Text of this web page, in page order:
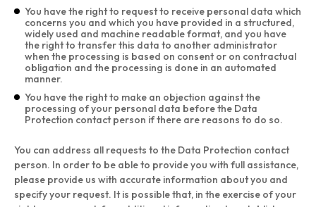
You have the right to request to receive personal data which
concerns you and which you have provided in a structured,
widely used and machine readable format, and you have
the right to transfer this data to another administrator
when the processing is based on consent or on contractual
obligation and the processing is done in an automated
manner.
You have the right to make an objection against the
processing of your personal data before the Data
Protection contact person if there are reasons to do so.
You can address all requests to the Data Protection contact
person. In order to be able to provide you with full assistance,
please provide us with accurate information about you and
specify your request. It is possible that, in the exercise of your